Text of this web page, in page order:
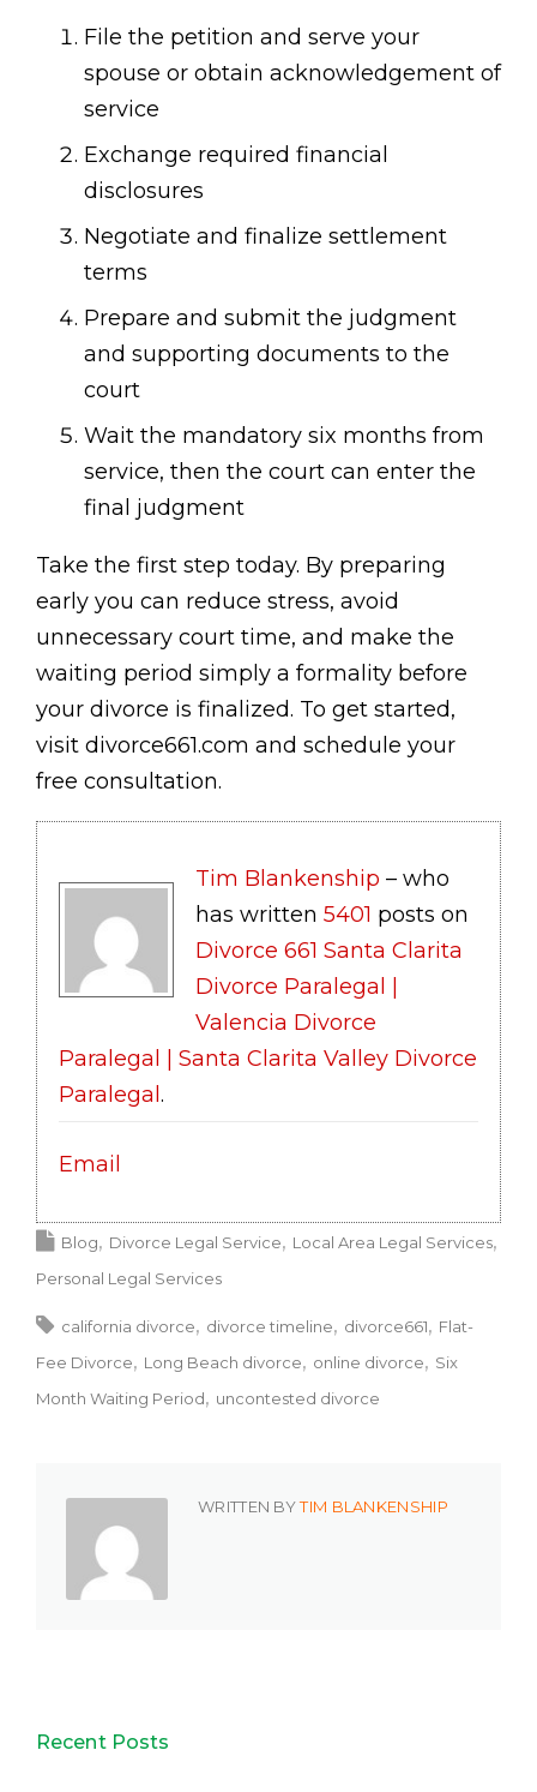
File the petition and serve your
spouse or obtain acknowledgement of
service
Exchange required financial
disclosures
Negotiate and finalize settlement
terms
Prepare and submit the judgment
and supporting documents to the
court
Wait the mandatory six months from
service, then the court can enter the
final judgment
Take the first step today. By preparing
early you can reduce stress, avoid
unnecessary court time, and make the
waiting period simply a formality before
your divorce is finalized. To get started,
visit divorce661.com and schedule your
free consultation.
Tim Blankenship – who
has written 5401 posts on
Divorce 661 Santa Clarita
Divorce Paralegal |
Valencia Divorce
Paralegal | Santa Clarita Valley Divorce
Paralegal .
Email
Blog Divorce Legal Service
Local Area Legal Services
Personal Legal Services
california divorce divorce timeline divorce661
Flat-
Fee Divorce
Long Beach divorce online divorce
Six
Month Waiting Period
uncontested divorce
WRITTEN BYTIM BLANKENSHIP
Recent Posts